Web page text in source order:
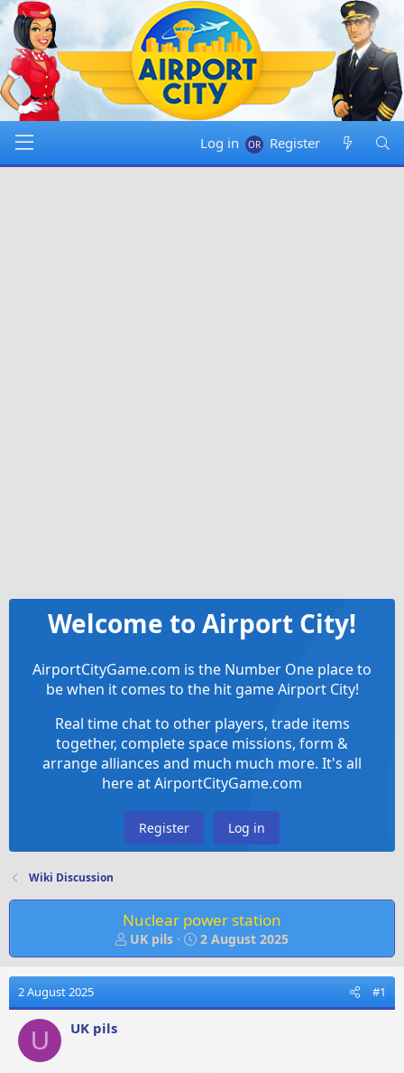
Log in Register
Welcome to Airport City!
AirportCityGame.com is the Number One place to
be when it comes to the hit game Airport City!
Real time chat to other players, trade items
together, complete space missions, form &
arrange alliances and much much more. It's all
here at AirportCityGame.com
Register Log in
Wiki Discussion
Nuclear power station
T
h
r
a
UK pils
S
t
a
t
2 August 2025
2 August 2025 #1
U UK pils